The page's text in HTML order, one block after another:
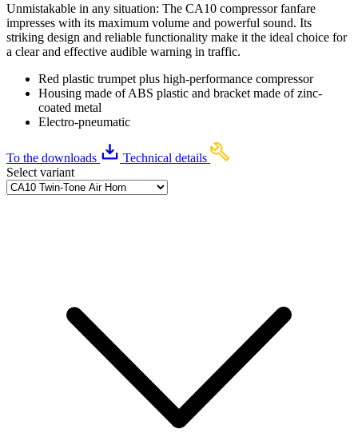
Unmistakable in any situation: The CA10 compressor fanfare
impresses with its maximum volume and powerful sound. Its
striking design and reliable functionality make it the ideal choice for
a clear and effective audible warning in traffic.
Red plastic trumpet plus high-performance compressor
Housing made of ABS plastic and bracket made of zinc-
coated metal
Electro-pneumatic
To the downloads
Technical details
Select variant